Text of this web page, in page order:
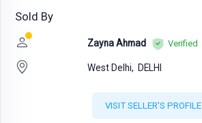
Sold By
Zayna Ahmad Verified
West Delhi, DELHI
VISIT SELLER'S PROFILE